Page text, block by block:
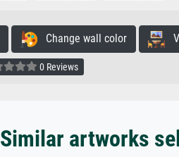
Change wall color
0 Reviews
Similar artworks